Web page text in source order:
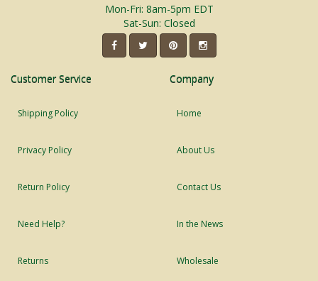
Mon-Fri: 8am-5pm EDT
Sat-Sun: Closed
Customer Service
Shipping Policy
Privacy Policy
Return Policy
Need Help?
Returns
Company
Home
About Us
Contact Us
In the News
Wholesale